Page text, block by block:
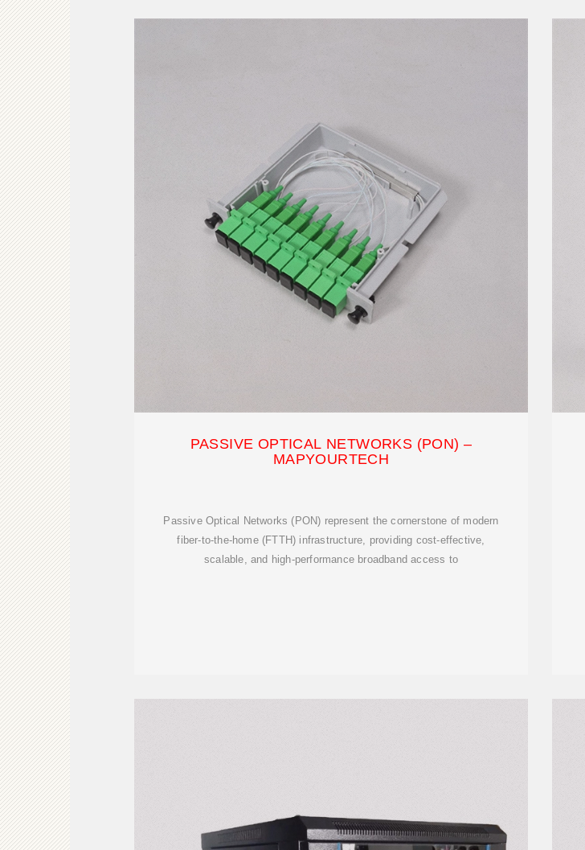
PASSIVE OPTICAL NETWORKS (PON) –
MAPYOURTECH
Passive Optical Networks (PON) represent the cornerstone of modern
fiber-to-the-home (FTTH) infrastructure, providing cost-effective,
scalable, and high-performance broadband access to